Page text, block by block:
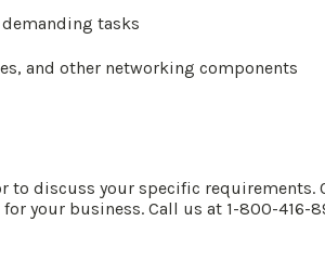
tasks
and other networking components
to discuss your specific requirements.
your business. Call us at 1-800-